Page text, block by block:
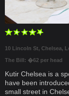
10 Lincoln St, Chelsea,
The Bill: �62 per head
Kutir Chelsea is a
have been
small street in